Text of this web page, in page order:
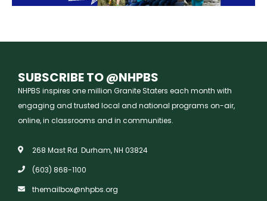
SUBSCRIBE TO @NHPBS
NHPBS inspires one million Granite Staters each month with
engaging and trusted local and national programs on-air,
online, in classrooms and in communities.
268 Mast Rd. Durham, NH 03824
(603) 868-1100
themailbox@nhpbs.org